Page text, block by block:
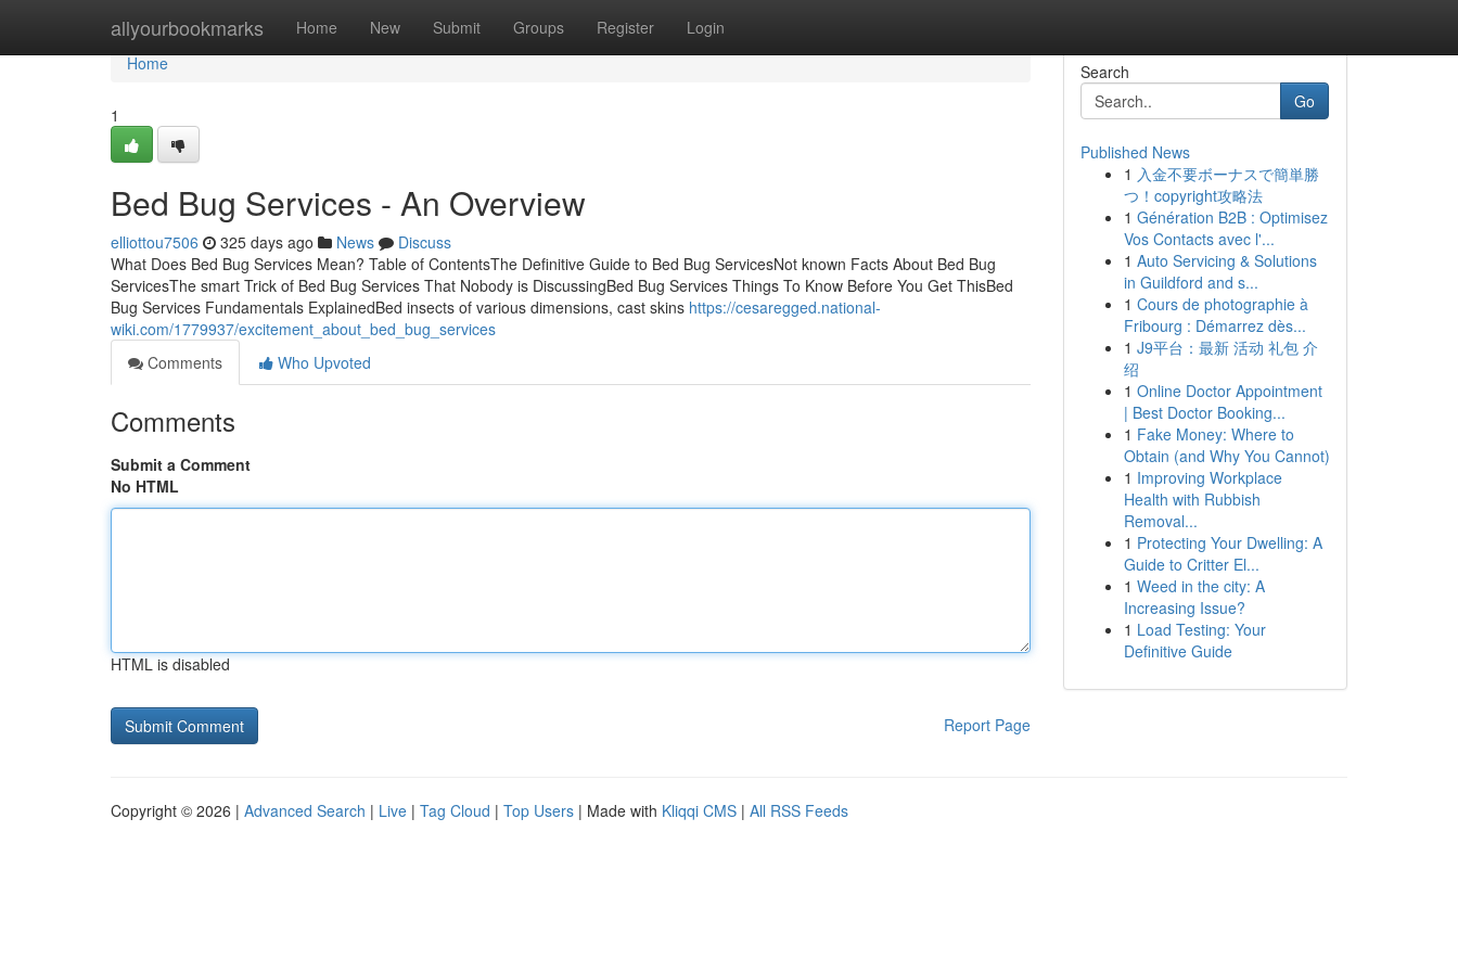
allyourbookmarks Home New Submit Groups Register Login
Home
Home
1
Bed Bug Services - An Overview
elliottou7506 325 days ago News
Discuss
What Does Bed Bug Services Mean? Table of ContentsThe Definitive Guide to Bed Bug ServicesNot known Facts About Bed Bug
ServicesThe smart Trick of Bed Bug Services That Nobody is DiscussingBed Bug Services Things To Know Before You Get ThisBed
Bug Services Fundamentals ExplainedBed insects of various dimensions, cast skins https://cesaregged.national-
wiki.com/1779937/excitement_about_bed_bug_services
Comments
Who Upvoted
Comments
Submit a Comment
No HTML
HTML is disabled
Report Page
Search
Go
Published News
1 入金不要ボーナスで簡単勝
つ！copyright攻略法
1 Génération B2B : Optimisez
Vos Contacts avec l'...
1 Auto Servicing & Solutions
in Guildford and s...
1 Cours de photographie à
Fribourg : Démarrez dès...
1 J9平台：最新 活动 礼包 介
绍
1 Online Doctor Appointment
| Best Doctor Booking...
1 Fake Money: Where to
Obtain (and Why You Cannot)
1 Improving Workplace
Health with Rubbish
Removal...
1 Protecting Your Dwelling: A
Guide to Critter El...
1 Weed in the city: A
Increasing Issue?
1 Load Testing: Your
Definitive Guide
Copyright © 2026 | Advanced Search | Live | Tag Cloud | Top Users | Made with Kliqqi CMS | All RSS Feeds